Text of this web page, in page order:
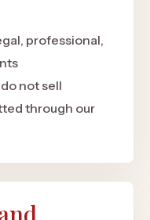
professional,
not sell
through our